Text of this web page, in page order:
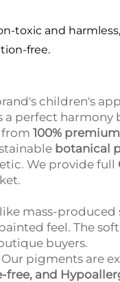
toxic and
free.
children's
a perfect
100%
botanical
We provide full
mass-produced
feel. The
buyers.
Our pigments are
free, and